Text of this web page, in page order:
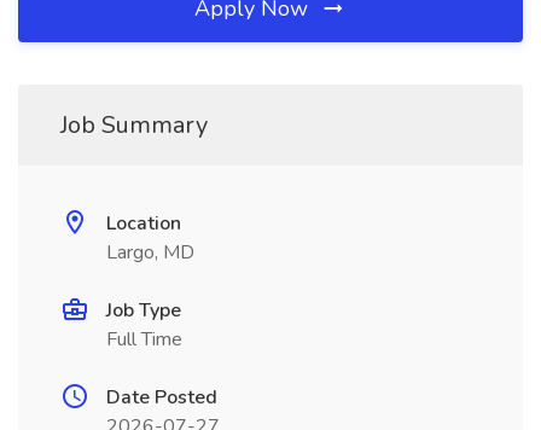
Apply Now
Job Summary
Location
Largo, MD
Job Type
Full Time
Date Posted